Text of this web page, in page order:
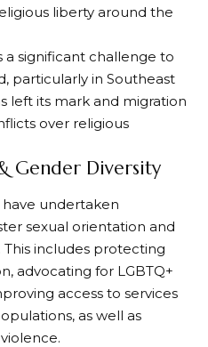
liberty around the
a significant challenge to
particularly in Southeast
left its mark and migration
over religious
Gender Diversity
undertaken
sexual orientation and
This includes protecting
advocating for LGBTQ+
access to services
as well as